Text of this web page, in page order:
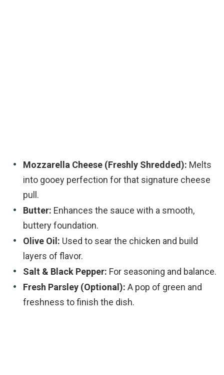
Mozzarella Cheese (Freshly Shredded): Melts
into gooey perfection for that signature cheese
pull.
Butter: Enhances the sauce with a smooth,
buttery foundation.
Olive Oil: Used to sear the chicken and build
layers of flavor.
Salt & Black Pepper: For seasoning and balance.
Fresh Parsley (Optional): A pop of green and
freshness to finish the dish.